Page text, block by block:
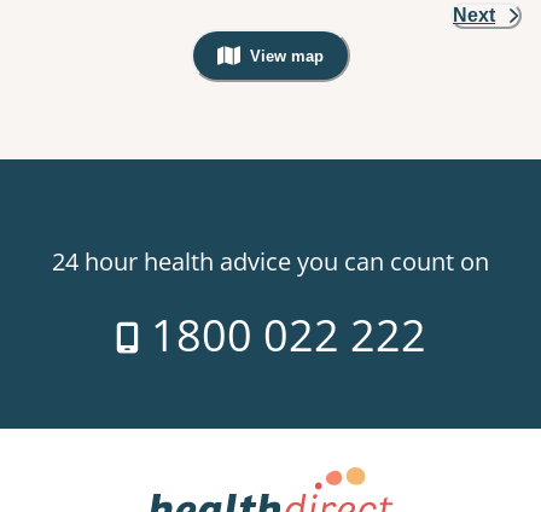
Next
View map
, Warning: Googles Map view is
24 hour health advice you can count on
1800 022 222